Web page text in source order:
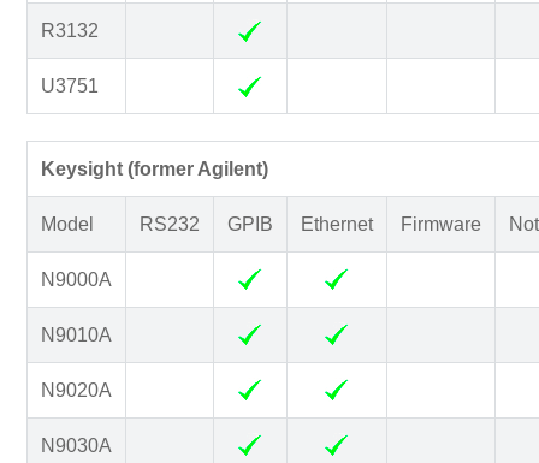
R3132
U3751
Keysight (former Agilent)
Model RS232 GPIB Ethernet Firmware
N9000A
N9010A
N9020A
N9030A